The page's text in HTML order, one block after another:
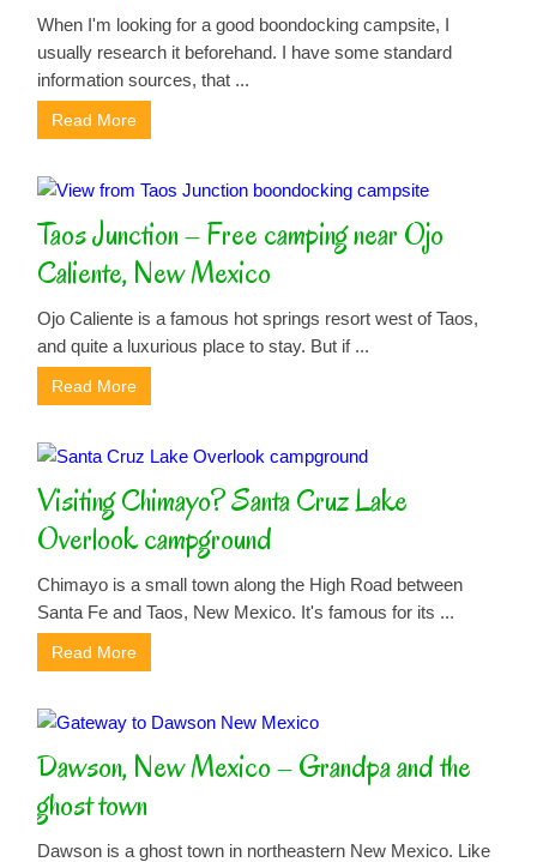
When I'm looking for a good boondocking campsite, I
usually research it beforehand. I have some standard
information sources, that ...
Read More
Taos Junction – Free camping near Ojo
Caliente, New Mexico
Ojo Caliente is a famous hot springs resort west of Taos,
and quite a luxurious place to stay. But if ...
Read More
Visiting Chimayo? Santa Cruz Lake
Overlook campground
Chimayo is a small town along the High Road between
Santa Fe and Taos, New Mexico. It's famous for its ...
Read More
Dawson, New Mexico – Grandpa and the
ghost town
Dawson is a ghost town in northeastern New Mexico. Like